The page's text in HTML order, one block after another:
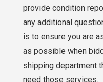
provide condition
any additional
is to ensure you are
as possible when
shipping department
need those services.